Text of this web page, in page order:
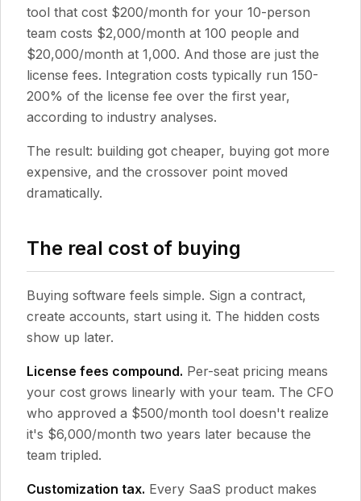
tool that cost $200/month for your 10-person
team costs $2,000/month at 100 people and
$20,000/month at 1,000. And those are just the
license fees. Integration costs typically run 150-
200% of the license fee over the first year,
according to industry analyses.
The result: building got cheaper, buying got more
expensive, and the crossover point moved
dramatically.
The real cost of buying
Buying software feels simple. Sign a contract,
create accounts, start using it. The hidden costs
show up later.
License fees compound. Per-seat pricing means
your cost grows linearly with your team. The CFO
who approved a $500/month tool doesn't realize
it's $6,000/month two years later because the
team tripled.
Customization tax. Every SaaS product makes